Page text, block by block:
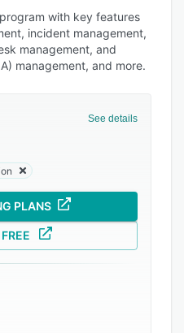
with key features
incident management,
management, and
management, and more.
See details
PLANS